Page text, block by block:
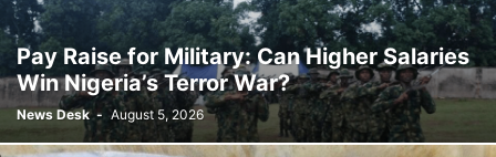
Pay Raise for Military: Can Higher Salaries
Win Nigeria’s Terror War?
News Desk - August 5, 2026